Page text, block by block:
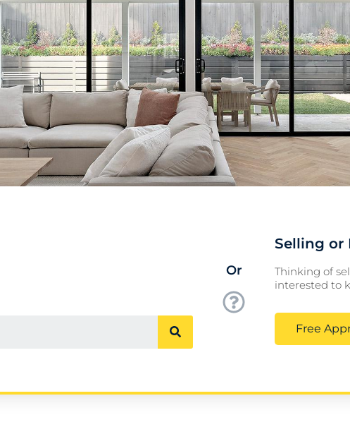
Or
Selling or
Thinking of
interested to
Free